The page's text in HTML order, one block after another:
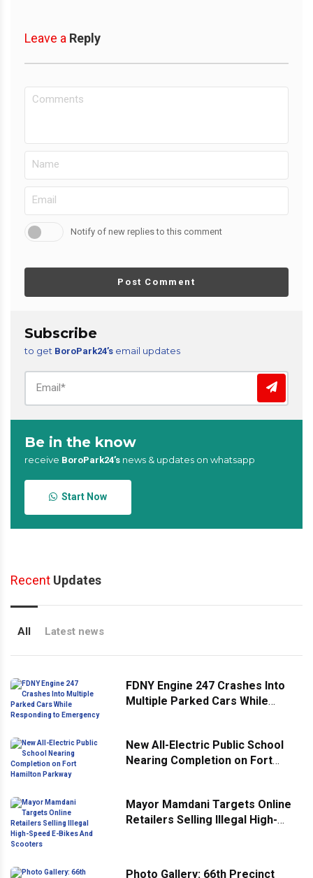
Leave a Reply
Notify of new replies to this comment
Post Comment
Subscribe
to get BoroPark24’s email updates
Be in the know
receive BoroPark24’s news & updates on whatsapp
Start Now
Recent Updates
All Latest news
FDNY Engine 247 Crashes Into
Multiple Parked Cars While
New All-Electric Public School
Nearing Completion on Fort
Mayor Mamdani Targets Online
Retailers Selling Illegal High-
Photo Gallery: 66th Precinct